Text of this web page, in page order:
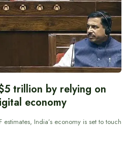
trillion by relying on
economy
India’s economy is set to touch